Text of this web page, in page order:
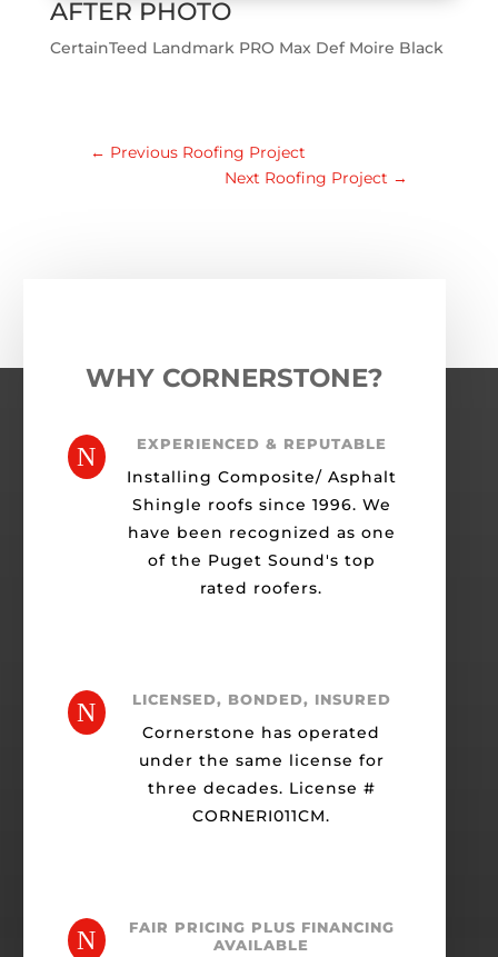
AFTER PHOTO
CertainTeed Landmark PRO Max Def Moire Black
← Previous Roofing Project
Next Roofing Project →
WHY CORNERSTONE?
N EXPERIENCED & REPUTABLE
Installing Composite/ Asphalt
Shingle roofs since 1996. We
have been recognized as one
of the Puget Sound's top
rated roofers.
N LICENSED, BONDED, INSURED
Cornerstone has operated
under the same license for
three decades. License #
CORNERI011CM.
N
FAIR PRICING PLUS FINANCING
AVAILABLE